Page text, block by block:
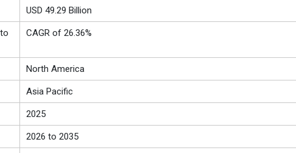
USD 49.29 Billion
CAGR of 26.36%
North America
Asia Pacific
2025
2026 to 2035